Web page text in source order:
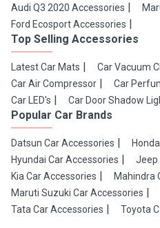
Audi Q3 2020 Accessories
Ford Ecosport Accessories
Top Selling Accessories
Latest Car Mats Car Vacuum
Car Air Compressor
Car
Car LED's
Car Door Shadow
Popular Car Brands
Datsun Car Accessories
Hyundai Car Accessories
Jeep
Kia Car Accessories
Mahindra
Maruti Suzuki Car Accessories
Tata Car Accessories
Toyota